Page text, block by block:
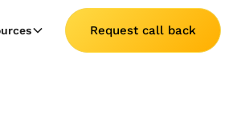
Request call back